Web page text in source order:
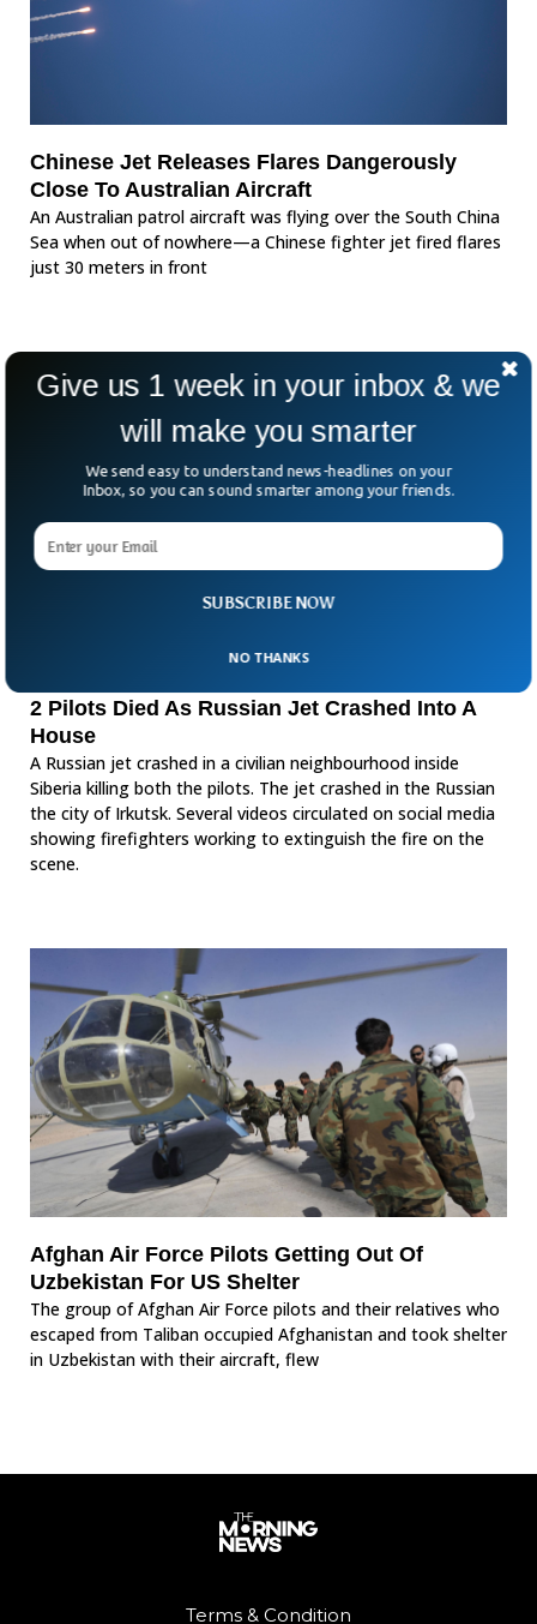
Chinese Jet Releases Flares Dangerously
Close To Australian Aircraft
An Australian patrol aircraft was flying over the South China
Sea when out of nowhere—a Chinese fighter jet fired flares
just 30 meters in front
2 Pilots Died As Russian Jet Crashed Into A
House
A Russian jet crashed in a civilian neighbourhood inside
Siberia killing both the pilots. The jet crashed in the Russian
the city of Irkutsk. Several videos circulated on social media
showing firefighters working to extinguish the fire on the
scene.
Afghan Air Force Pilots Getting Out Of
Uzbekistan For US Shelter
The group of Afghan Air Force pilots and their relatives who
escaped from Taliban occupied Afghanistan and took shelter
in Uzbekistan with their aircraft, flew
Terms & Condition
SUBSCRIBE NOW
Give us 1 week in your inbox & we
will make you smarter
We send easy to understand news-headlines on your
Inbox, so you can sound smarter among your friends.
NO THANKS